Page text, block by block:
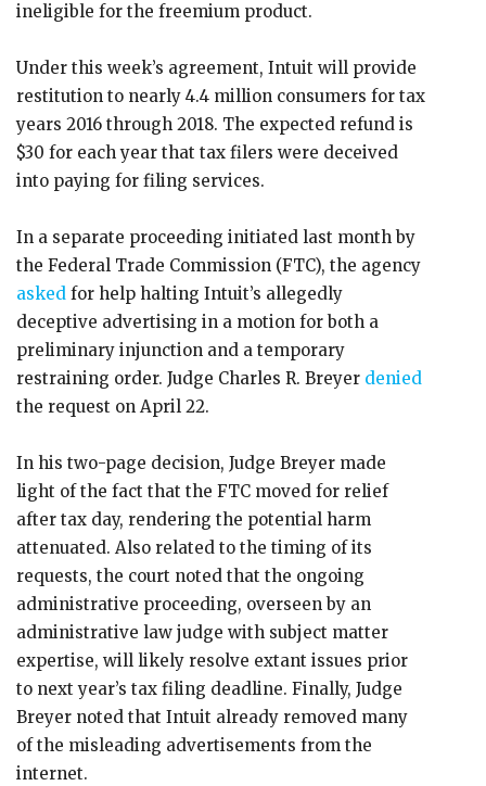
ineligible for the freemium product.
Under this week’s agreement, Intuit will provide
restitution to nearly 4.4 million consumers for tax
years 2016 through 2018. The expected refund is
$30 for each year that tax filers were deceived
into paying for filing services.
In a separate proceeding initiated last month by
the Federal Trade Commission (FTC), the agency
asked for help halting Intuit’s allegedly
deceptive advertising in a motion for both a
preliminary injunction and a temporary
restraining order. Judge Charles R. Breyer denied
the request on April 22.
In his two-page decision, Judge Breyer made
light of the fact that the FTC moved for relief
after tax day, rendering the potential harm
attenuated. Also related to the timing of its
requests, the court noted that the ongoing
administrative proceeding, overseen by an
administrative law judge with subject matter
expertise, will likely resolve extant issues prior
to next year’s tax filing deadline. Finally, Judge
Breyer noted that Intuit already removed many
of the misleading advertisements from the
internet.